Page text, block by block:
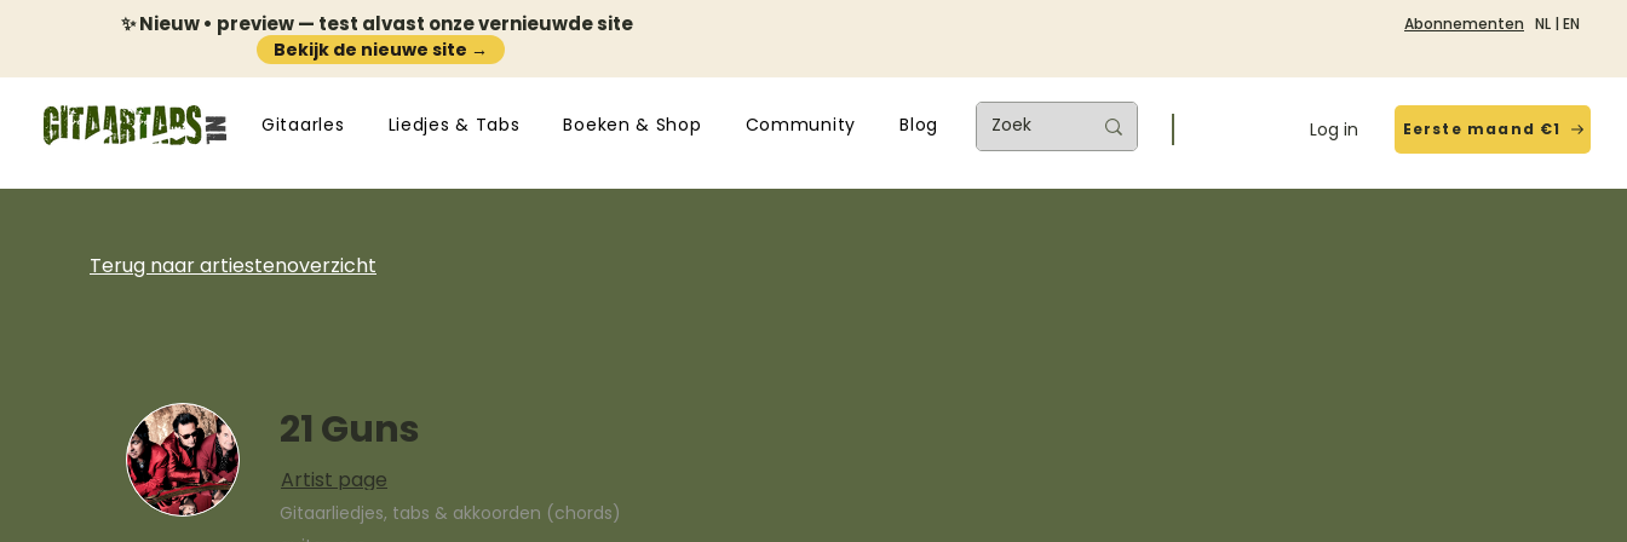
✨ Nieuw • preview — test alvast onze vernieuwde site
Bekijk de nieuwe site →
Abonnementen NL | EN
Gitaarles Liedjes & Tabs Boeken & Shop Community Blog Log in Eerste maand €1
Terug naar artiestenoverzicht
21 Guns
Artist page
Gitaarliedjes, tabs & akkoorden (chords)